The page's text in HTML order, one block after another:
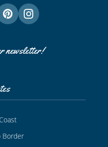
newsletter!
Border